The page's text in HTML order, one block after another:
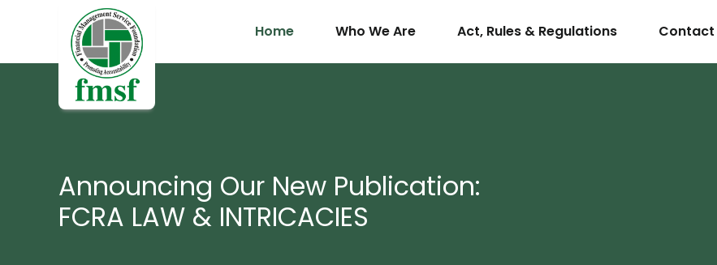
Home Who We Are Act, Rules & Regulations Contact
Announcing Our New Publication:
FCRA LAW & INTRICACIES